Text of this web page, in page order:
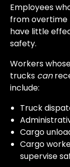
Employees
from overtime
have little
safety.
Workers
trucks can
include:
Truck
Cargo
Cargo
supervise